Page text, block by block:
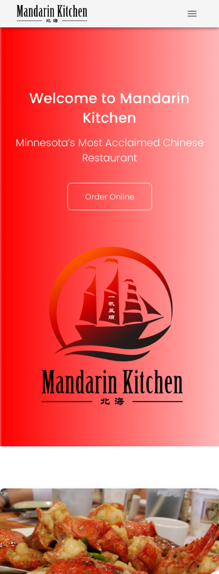
Welcome to Mandarin
Kitchen
Minnesota’s Most Acclaimed Chinese
Restaurant
Order Online